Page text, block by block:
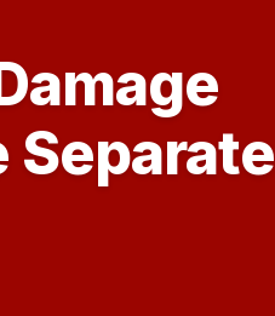
Separate